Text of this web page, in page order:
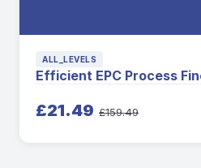
ALL_LEVELS
Efficient EPC Process
£21.49 £159.49